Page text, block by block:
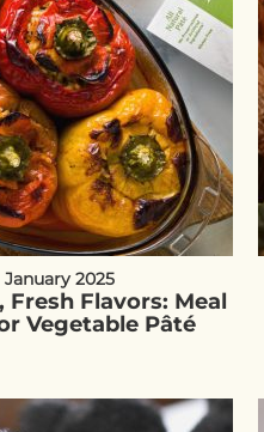
January 2025
Fresh Flavors: Meal
Vegetable Pâté